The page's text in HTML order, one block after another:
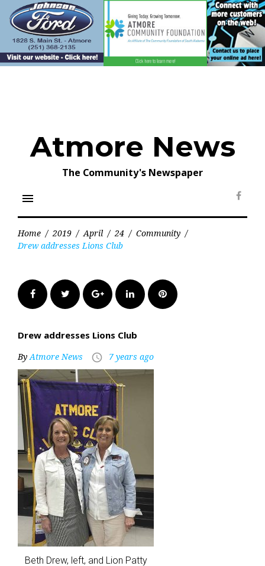
content
Atmore News
The Community's Newspaper
menu
Home / 2019 / April / 24 / Community /
Drew addresses Lions Club
FacebookTwitter Google+LinkedInPinterest
Drew addresses Lions Club
ByAtmore News access_time 7 years ago
Beth Drew, left, and Lion Patty